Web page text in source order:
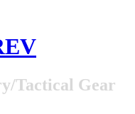
Tactical Gear